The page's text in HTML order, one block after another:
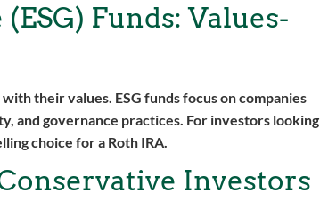
Funds: Values-
their values. ESG funds focus on companies
and governance practices. For investors looking
choice for a Roth IRA.
Investors